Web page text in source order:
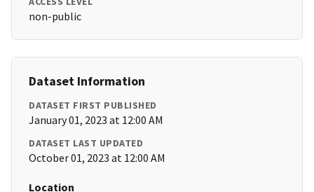
non-public
Dataset Information
DATASET FIRST PUBLISHED
January 01, 2023 at 12:00 AM
DATASET LAST UPDATED
October 01, 2023 at 12:00 AM
Location